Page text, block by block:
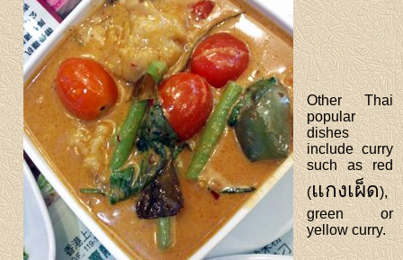
Other Thai
popular
dishes
include curry
such as red
(แกงเผ็ด),
green or
yellow curry.